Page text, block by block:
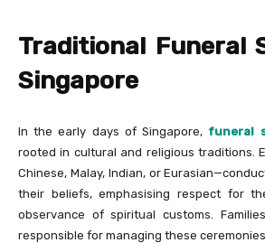
Traditional Funeral
Singapore
In the early days of Singapore, funeral
rooted in cultural and religious traditions.
Chinese, Malay, Indian, or
their beliefs, emphasising respect for
observance of spiritual customs.
responsible for managing these